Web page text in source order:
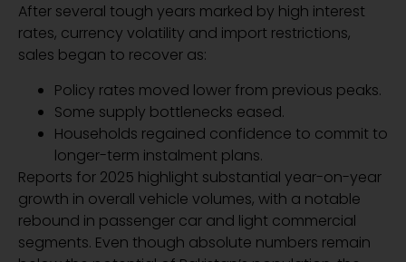
After several tough years marked by high interest
rates, currency volatility and import restrictions,
sales began to recover as:
Policy rates moved lower from previous peaks.
Some supply bottlenecks eased.
Households regained confidence to commit to
longer-term instalment plans.
Reports for 2025 highlight substantial year-on-year
growth in overall vehicle volumes, with a notable
rebound in passenger car and light commercial
segments. Even though absolute numbers remain